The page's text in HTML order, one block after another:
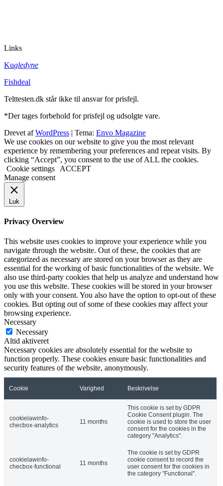
Links
Kugledyne
Fishdeal
Telttesten.dk står ikke til ansvar for prisfejl.
*Der tages forbehold for prisfejl og udsolgte vare.
Drevet afWordPress | Tema: Envo Magazine
We use cookies on our website to give you the most relevant
experience by remembering your preferences and repeat visits. By
clicking “Accept”, you consent to the use of ALL the cookies.
Cookie settings
ACCEPT
Manage consent
Luk
Privacy Overview
This website uses cookies to improve your experience while you
navigate through the website. Out of these, the cookies that are
categorized as necessary are stored on your browser as they are
essential for the working of basic functionalities of the website. We
also use third-party cookies that help us analyze and understand how
you use this website. These cookies will be stored in your browser
only with your consent. You also have the option to opt-out of these
cookies. But opting out of some of these cookies may affect your
browsing experience.
Necessary
Necessary
Altid aktiveret
Necessary cookies are absolutely essential for the website to
function properly. These cookies ensure basic functionalities and
security features of the website, anonymously.
Cookie Varighed Beskrivelse
cookielawinfo-
checbox-analytics
11 months
This cookie is set by GDPR
Cookie Consent plugin. The
cookie is used to store the user
consent for the cookies in the
category "Analytics".
cookielawinfo-
checbox-functional
11 months
The cookie is set by GDPR
cookie consent to record the
user consent for the cookies in
the category "Functional".